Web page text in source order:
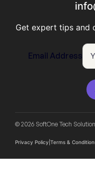
Get expert tips and
Email Address
© 2026 SoftOne Tech
Privacy Policy Terms &